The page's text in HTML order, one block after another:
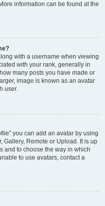
information can be found at the
with a username when viewing
with your rank, generally in
many posts you have made or
image is known as an avatar
user.
you can add an avatar by using
Gallery, Remote or Upload. It is up
and to choose the way in which
to use avatars, contact a